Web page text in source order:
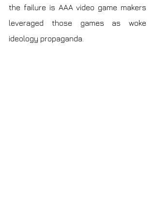
the failure is AAA video game makers
leveraged those games as woke
ideology propaganda.